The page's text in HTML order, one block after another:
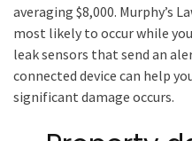
averaging $8,000. Murphy’s
most likely to occur while
leak sensors that send an
connected device can help
significant damage occurs.